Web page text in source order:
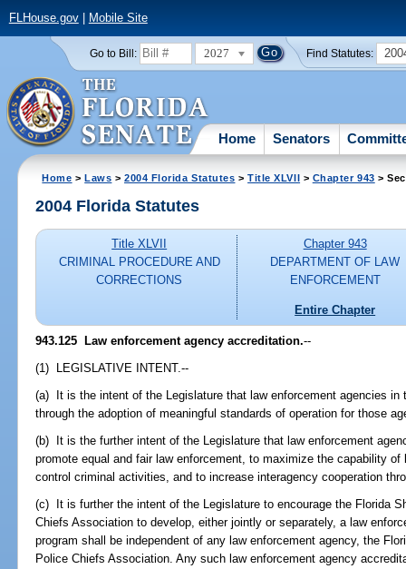
FLHouse.gov| Mobile Site
Go to Bill: 2027 Find Statutes:
Home Senators
Home >Laws >2004 Florida Statutes >Title XLVII > Chapter 943 >
2004 Florida Statutes
Title XLVII
CRIMINAL PROCEDURE AND
CORRECTIONS
Chapter 943
DEPARTMENT OF LAW
ENFORCEMENT
Entire Chapter
943.125 Law enforcement agency accreditation.--
(1) LEGISLATIVE INTENT.--
(a) It is the intent of the Legislature that law enforcement agencies in
through the adoption of meaningful standards of operation for those
(b) It is the further intent of the Legislature that law enforcement
promote equal and fair law enforcement, to maximize the capability
control criminal activities, and to increase interagency cooperation
(c) It is further the intent of the Legislature to encourage the Florida
Chiefs Association to develop, either jointly or separately, a law
program shall be independent of any law enforcement agency, the
Police Chiefs Association. Any such law enforcement agency